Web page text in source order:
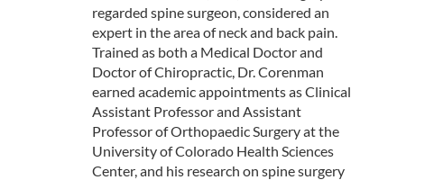
regarded spine surgeon, considered an
expert in the area of neck and back pain.
Trained as both a Medical Doctor and
Doctor of Chiropractic, Dr. Corenman
earned academic appointments as Clinical
Assistant Professor and Assistant
Professor of Orthopaedic Surgery at the
University of Colorado Health Sciences
Center, and his research on spine surgery